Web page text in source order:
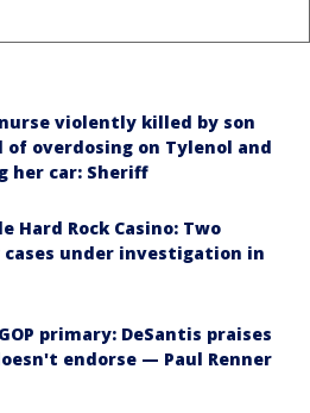
violently killed by son
of overdosing on Tylenol and
her car: Sheriff
Hard Rock Casino: Two
cases under investigation in
primary: DeSantis praises
endorse — Paul Renner